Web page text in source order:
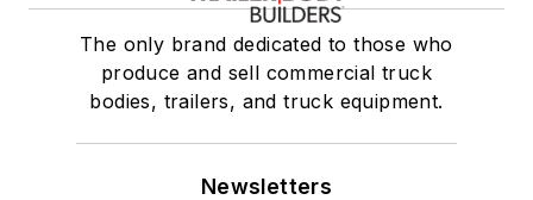
The only brand dedicated to those who
produce and sell commercial truck
bodies, trailers, and truck equipment.
Newsletters